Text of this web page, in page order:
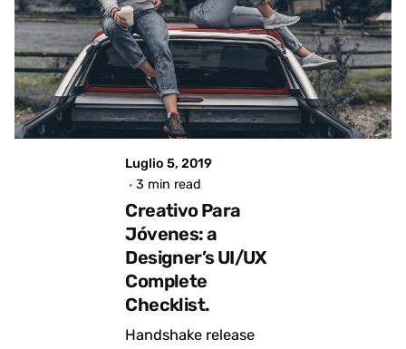
Posted by
admin
Luglio 5, 2019
3 min read
Creativo Para
Jóvenes: a
Designer’s UI/UX
Complete
Checklist.
Handshake release